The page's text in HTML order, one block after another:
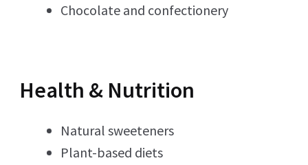
Chocolate and confectionery
Health & Nutrition
Natural sweeteners
Plant-based diets